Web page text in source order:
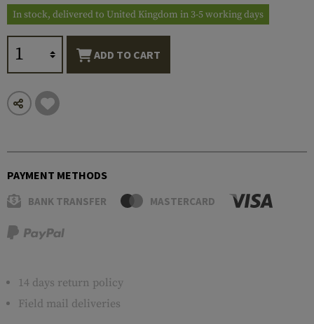
In stock, delivered to United Kingdom in 3-5 working days
ADD TO CART
PAYMENT METHODS
BANK TRANSFER MASTERCARD
14 days return policy
Field mail deliveries